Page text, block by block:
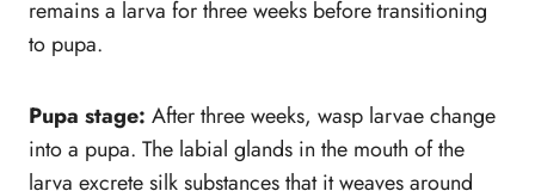
remains a larva for three weeks before transitioning
to pupa.
Pupa stage: After three weeks, wasp larvae change
into a pupa. The labial glands in the mouth of the
larva excrete silk substances that it weaves around